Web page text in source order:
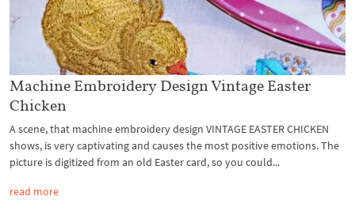
Machine Embroidery Design Vintage Easter
Chicken
A scene, that machine embroidery design VINTAGE EASTER CHICKEN
shows, is very captivating and causes the most positive emotions. The
picture is digitized from an old Easter card, so you could...
read more